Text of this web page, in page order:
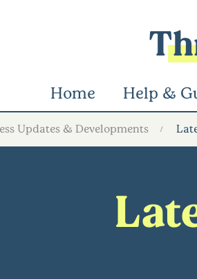
Home Help &
Updates & Developments